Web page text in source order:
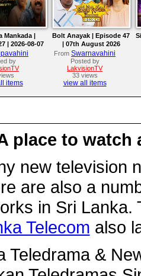
Mankada |
| 2026-08-07
by
items
Bolt Anayak | Episode 47
| 07th August 2026
From Swarnavahini
Posted by
LakvisionTV
33 views
view all items
place to watch
new television
are also a
in Sri
Telecom also
Teledrama &